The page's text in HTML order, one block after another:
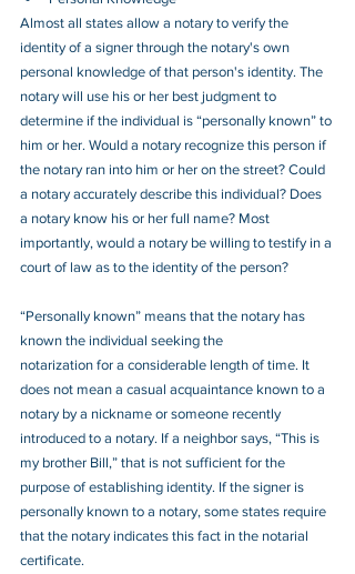
Almost all states allow a notary to verify the
identity of a signer through the notary's own
personal knowledge of that person's identity. The
notary will use his or her best judgment to
determine if the individual is “personally known” to
him or her. Would a notary recognize this person if
the notary ran into him or her on the street? Could
a notary accurately describe this individual? Does
a notary know his or her full name? Most
importantly, would a notary be willing to testify in a
court of law as to the identity of the person?
“Personally known” means that the notary has
known the individual seeking the
notarization for a considerable length of time. It
does not mean a casual acquaintance known to a
notary by a nickname or someone recently
introduced to a notary. If a neighbor says, “This is
my brother Bill,” that is not sufficient for the
purpose of establishing identity. If the signer is
personally known to a notary, some states require
that the notary indicates this fact in the notarial
certificate.